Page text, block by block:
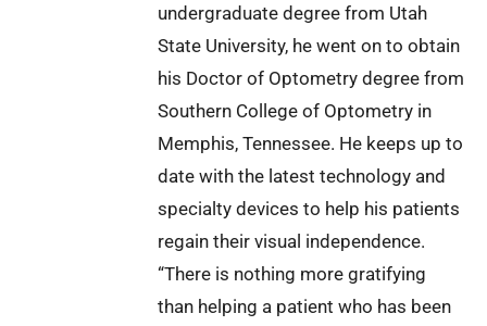
undergraduate degree from Utah
State University, he went on to obtain
his Doctor of Optometry degree from
Southern College of Optometry in
Memphis, Tennessee. He keeps up to
date with the latest technology and
specialty devices to help his patients
regain their visual independence.
“There is nothing more gratifying
than helping a patient who has been